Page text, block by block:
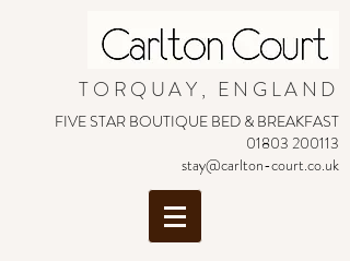
TORQUAY, ENGLAND
FIVE STAR BOUTIQUE BED & BREAKFAST
01803 200113
stay@carlton-court.co.uk